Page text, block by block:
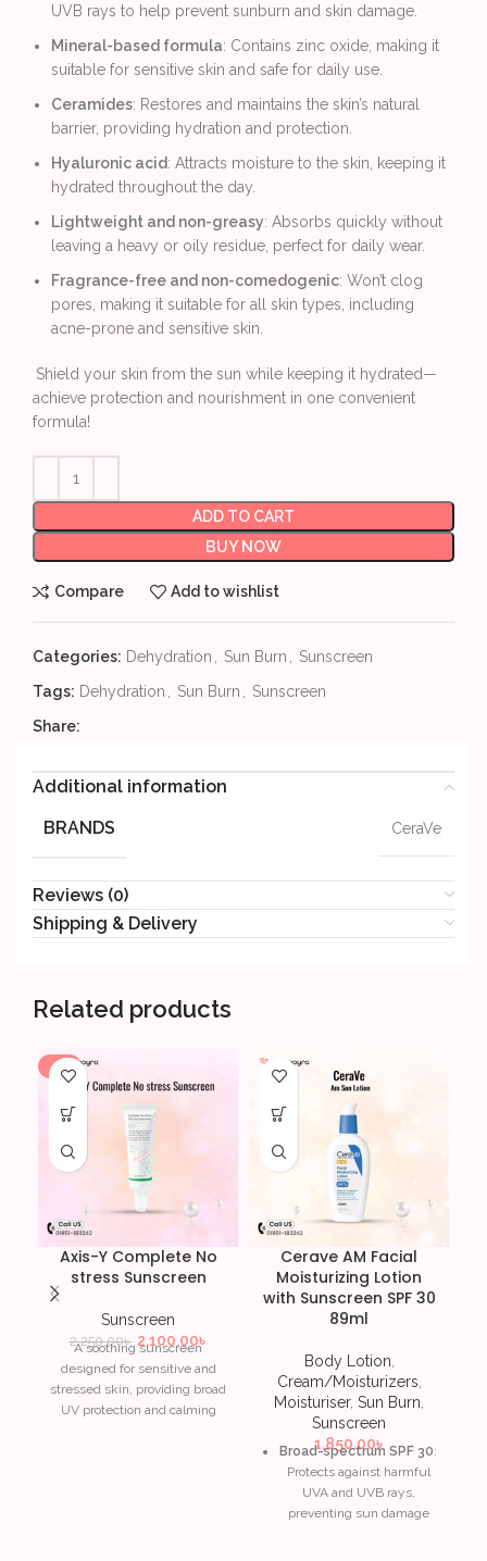
UVB rays to help prevent sunburn and skin damage.
Mineral-based formula: Contains zinc oxide, making it
suitable for sensitive skin and safe for daily use.
Ceramides: Restores and maintains the skin’s natural
barrier, providing hydration and protection.
Hyaluronic acid: Attracts moisture to the skin, keeping it
hydrated throughout the day.
Lightweight and non-greasy: Absorbs quickly without
leaving a heavy or oily residue, perfect for daily wear.
Fragrance-free and non-comedogenic: Won’t clog
pores, making it suitable for all skin types, including
acne-prone and sensitive skin.
Shield your skin from the sun while keeping it hydrated—
achieve protection and nourishment in one convenient
formula!
ADD TO CART
BUY NOW
Compare Add to wishlist
Categories: Dehydration Sun Burn
Sunscreen
Tags: Dehydration Sun Burn
Sunscreen
Share:
Additional information
BRANDS
CeraVe
Reviews (0)
Shipping & Delivery
Related products
-7%
Axis-Y Complete No
stress Sunscreen
Sunscreen
2,250.00৳ 2,100.00৳
A soothing sunscreen
designed for sensitive and
stressed skin, providing broad
UV protection and calming
Cerave AM Facial
Moisturizing Lotion
with Sunscreen SPF 30
89ml
Body Lotion
Cream/Moisturizers
Moisturiser, Sun Burn
Sunscreen
1,850.00৳
Broad-spectrum SPF 30:
Protects against harmful
UVA and UVB rays,
preventing sun damage